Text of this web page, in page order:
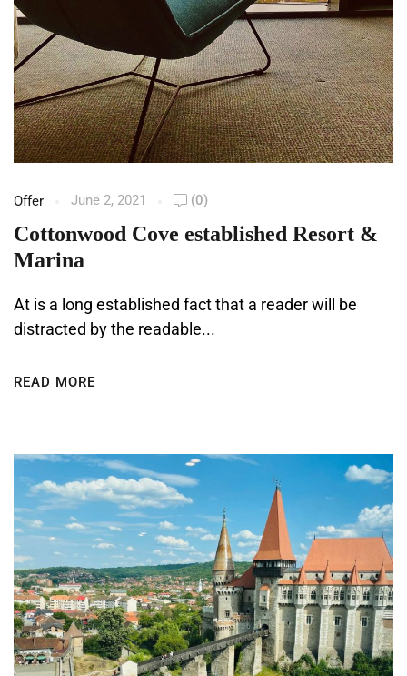
Offer June 2, 2021 (0)
Cottonwood Cove established Resort &
Marina
At is a long established fact that a reader will be
distracted by the readable...
READ MORE